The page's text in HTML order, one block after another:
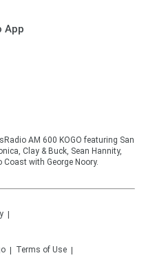
App
AM 600 KOGO featuring San
Clay & Buck, Sean Hannity,
with George Noory.
Terms of Use